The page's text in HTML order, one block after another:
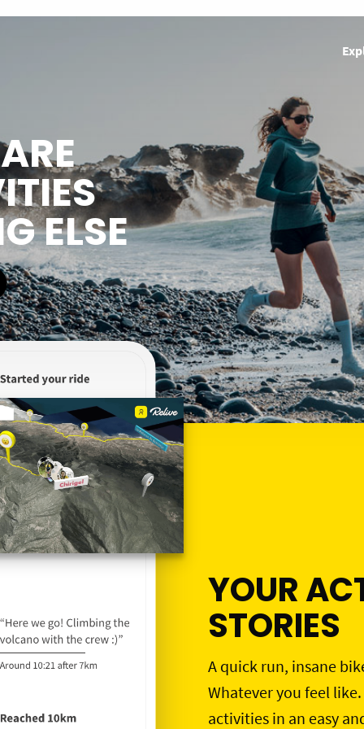
ELSE
YOUR
STORIES
A quick run, insane
Whatever you feel
activities in an easy